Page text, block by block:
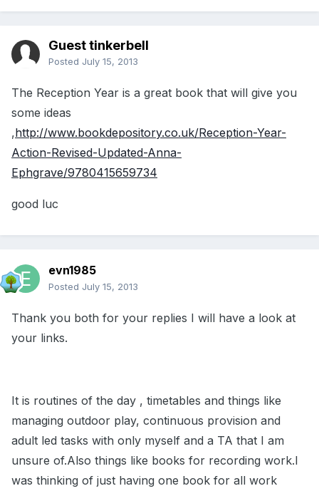
Guest tinkerbell
Posted July 15, 2013
The Reception Year is a great book that will give you
some ideas
,http://www.bookdepository.co.uk/Reception-Year-
Action-Revised-Updated-Anna-
Ephgrave/9780415659734
good luc
evn1985
Posted July 15, 2013
Thank you both for your replies I will have a look at
your links.
It is routines of the day , timetables and things like
managing outdoor play, continuous provision and
adult led tasks with only myself and a TA that I am
unsure of.Also things like books for recording work.I
was thinking of just having one book for all work